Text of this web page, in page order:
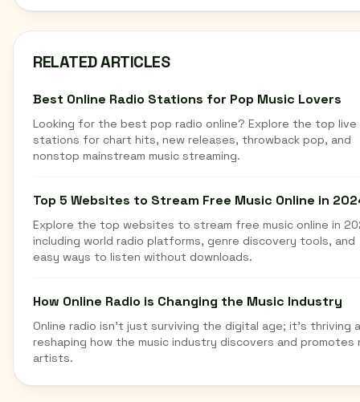
RELATED ARTICLES
Best Online Radio Stations for Pop Music Lovers
Looking for the best pop radio online? Explore the top live
stations for chart hits, new releases, throwback pop, and
nonstop mainstream music streaming.
Top 5 Websites to Stream Free Music Online in
Explore the top websites to stream free music online in
including world radio platforms, genre discovery tools, and
easy ways to listen without downloads.
How Online Radio is Changing the Music Industry
Online radio isn't just surviving the digital age; it's thriving
reshaping how the music industry discovers and promotes
artists.